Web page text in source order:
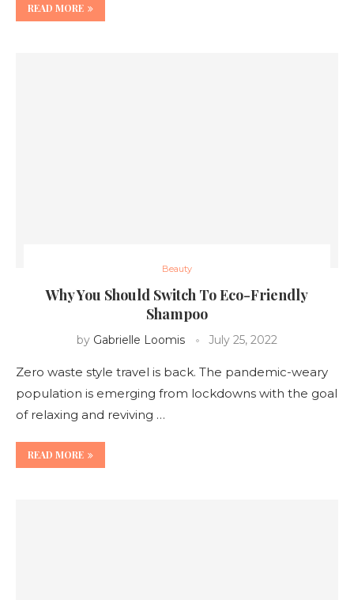
READ MORE
Beauty
Why You Should Switch To Eco-Friendly
Shampoo
by Gabrielle Loomis July 25, 2022
Zero waste style travel is back. The pandemic-weary
population is emerging from lockdowns with the goal
of relaxing and reviving …
READ MORE